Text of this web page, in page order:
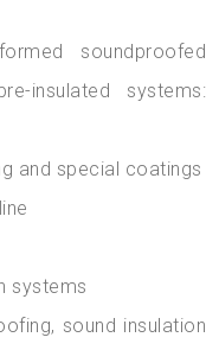
soundproofed
insulated systems:
and special coatings
systems
sound insulation